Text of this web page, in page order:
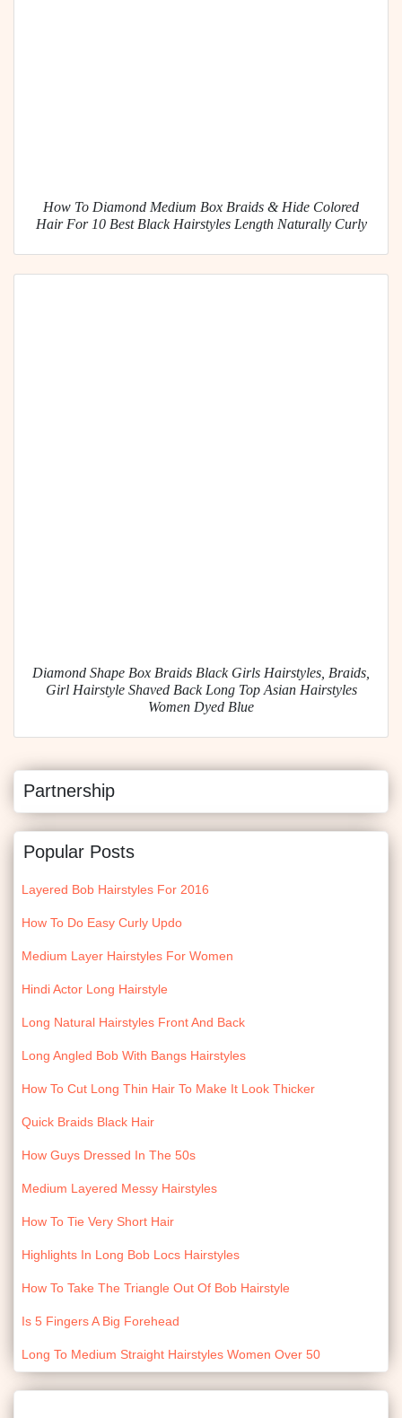
How To Diamond Medium Box Braids & Hide Colored
Hair For 10 Best Black Hairstyles Length Naturally Curly
Diamond Shape Box Braids Black Girls Hairstyles, Braids,
Girl Hairstyle Shaved Back Long Top Asian Hairstyles
Women Dyed Blue
Partnership
Popular Posts
Layered Bob Hairstyles For 2016
How To Do Easy Curly Updo
Medium Layer Hairstyles For Women
Hindi Actor Long Hairstyle
Long Natural Hairstyles Front And Back
Long Angled Bob With Bangs Hairstyles
How To Cut Long Thin Hair To Make It Look Thicker
Quick Braids Black Hair
How Guys Dressed In The 50s
Medium Layered Messy Hairstyles
How To Tie Very Short Hair
Highlights In Long Bob Locs Hairstyles
How To Take The Triangle Out Of Bob Hairstyle
Is 5 Fingers A Big Forehead
Long To Medium Straight Hairstyles Women Over 50